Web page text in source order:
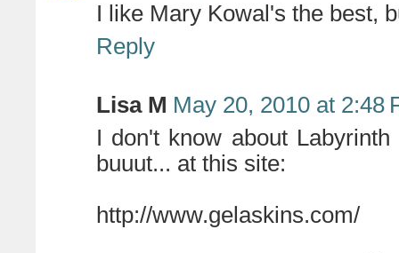
I like Mary Kowal's the best,
Reply
Lisa M May 20, 2010 at 2:48
I don't know about
buuut... at this site:
http://www.gelaskins.com/